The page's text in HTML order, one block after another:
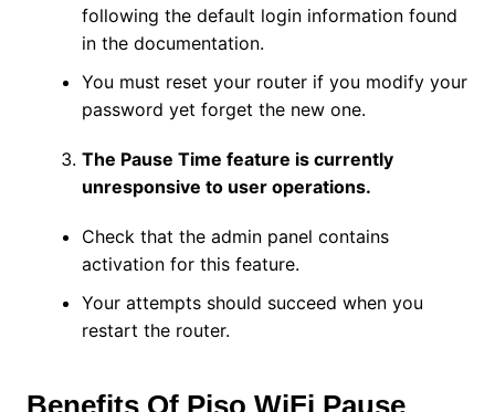
following the default login information found
in the documentation.
You must reset your router if you modify your
password yet forget the new one.
The Pause Time feature is currently
unresponsive to user operations.
Check that the admin panel contains
activation for this feature.
Your attempts should succeed when you
restart the router.
Benefits Of Piso WiFi Pause